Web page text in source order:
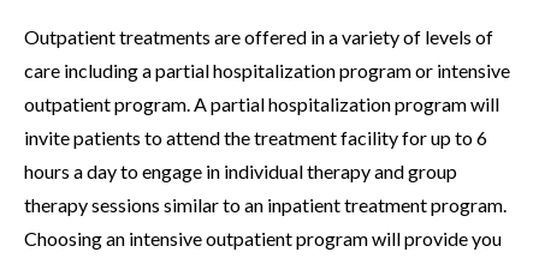
Outpatient treatments are offered in a variety of levels of
care including a partial hospitalization program or intensive
outpatient program. A partial hospitalization program will
invite patients to attend the treatment facility for up to 6
hours a day to engage in individual therapy and group
therapy sessions similar to an inpatient treatment program.
Choosing an intensive outpatient program will provide you